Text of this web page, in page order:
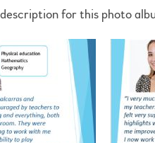
for this photo